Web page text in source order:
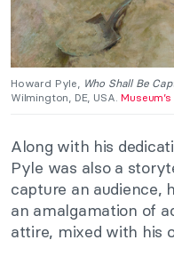
Howard Pyle, Who Shall Be
Wilmington, DE, USA.
Along with his
Pyle was also a
capture an audience,
an amalgamation of
attire, mixed with his